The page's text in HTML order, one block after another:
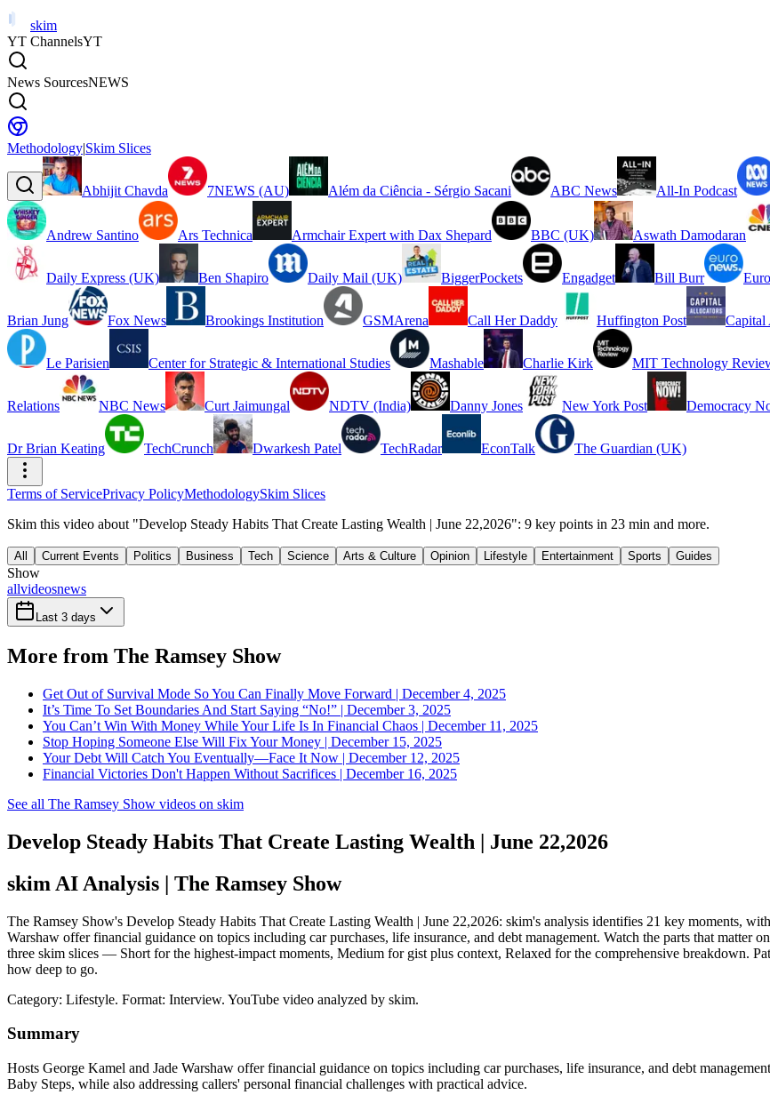
skim
YT ChannelsYT
News SourcesNEWS
Methodology|Skim Slices
Abhijit Chavda 7NEWS (AU) Além da Ciência - Sérgio Sacani ABC News All-In Podcast
Andrew Santino Ars Technica Armchair Expert with Dax Shepard BBC (UK) Aswath Damodaran
Daily Express (UK) Ben Shapiro Daily Mail (UK) BiggerPockets Engadget Bill Burr
Brian Jung Fox News Brookings Institution GSMArena Call Her Daddy Huffington Post Capital
Le Parisien Center for Strategic & International Studies Mashable Charlie Kirk MIT Technology
Relations NBC News Curt Jaimungal NDTV (India) Danny Jones New York Post Democracy
Dr Brian Keating TechCrunch Dwarkesh Patel TechRadar EconTalk The Guardian (UK)
Terms of ServicePrivacy PolicyMethodologySkim Slices
Skim this video about "Develop Steady Habits That Create Lasting Wealth | June 22,2026": 9 key points in 23 min and more.
All Current Events Politics Business Tech Science Arts & Culture Opinion Lifestyle Entertainment Sports Guides
Show
allvideosnews
Last 3 days
More from The Ramsey Show
Get Out of Survival Mode So You Can Finally Move Forward | December 4, 2025
It’s Time To Set Boundaries And Start Saying “No!” | December 3, 2025
You Can’t Win With Money While Your Life Is In Financial Chaos | December 11, 2025
Stop Hoping Someone Else Will Fix Your Money | December 15, 2025
Your Debt Will Catch You Eventually—Face It Now | December 12, 2025
Financial Victories Don't Happen Without Sacrifices | December 16, 2025
See all The Ramsey Show videos on skim
Develop Steady Habits That Create Lasting Wealth | June 22,2026
skim AI Analysis | The Ramsey Show
The Ramsey Show's Develop Steady Habits That Create Lasting Wealth | June 22,2026: skim's analysis identifies 21 key moments,
Warshaw offer financial guidance on topics including car purchases, life insurance, and debt management. Watch the parts that matter
three skim slices — Short for the highest-impact moments, Medium for gist plus context, Relaxed for the comprehensive breakdown.
how deep to go.
Category: Lifestyle. Format: Interview. YouTube video analyzed by skim.
Summary
Hosts George Kamel and Jade Warshaw offer financial guidance on topics including car purchases, life insurance, and debt
Baby Steps, while also addressing callers' personal financial challenges with practical advice.